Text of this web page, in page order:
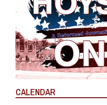
CALENDAR